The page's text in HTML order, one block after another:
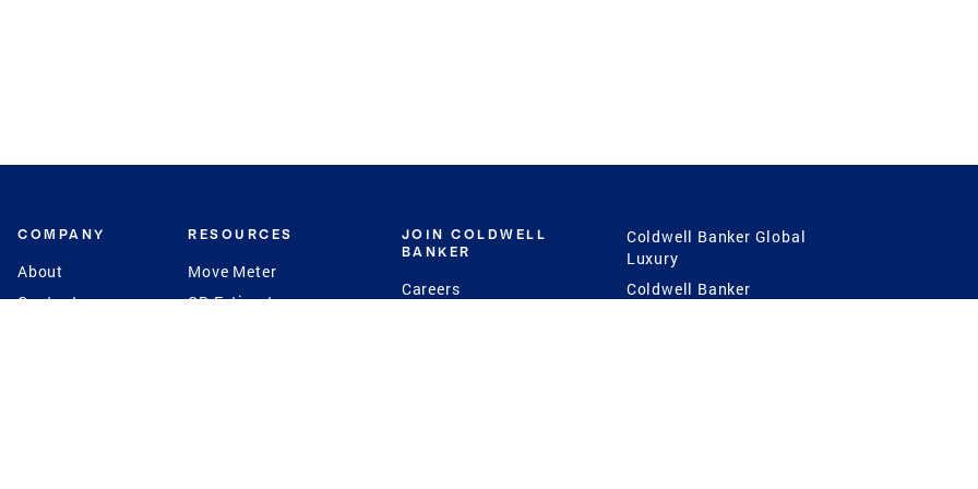
COMPANY
About
Contact
RESOURCES
Move Meter
CB Estimate
JOIN COLDWELL
BANKER
Careers
Coldwell Banker Global
Luxury
Coldwell Banker